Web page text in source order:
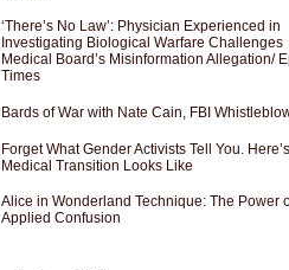
‘There’s No Law’: Physician Experienced in
Investigating Biological Warfare Challenges
Medical Board’s Misinformation Allegation/
Times
Bards of War with Nate Cain, FBI
Forget What Gender Activists Tell You.
Medical Transition Looks Like
Alice in Wonderland Technique: The Power
Applied Confusion